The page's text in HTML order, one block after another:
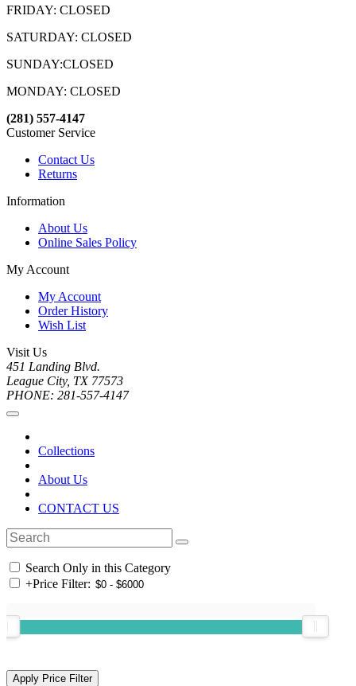
FRIDAY: CLOSED
SATURDAY: CLOSED
SUNDAY:CLOSED
MONDAY: CLOSED
(281) 557-4147
Customer Service
Contact Us
Returns
Information
About Us
Online Sales Policy
My Account
My Account
Order History
Wish List
Visit Us
451 Landing Blvd.
League City, TX 77573
PHONE: 281-557-4147
Collections
About Us
CONTACT US
Search Only in this Category
+Price Filter: